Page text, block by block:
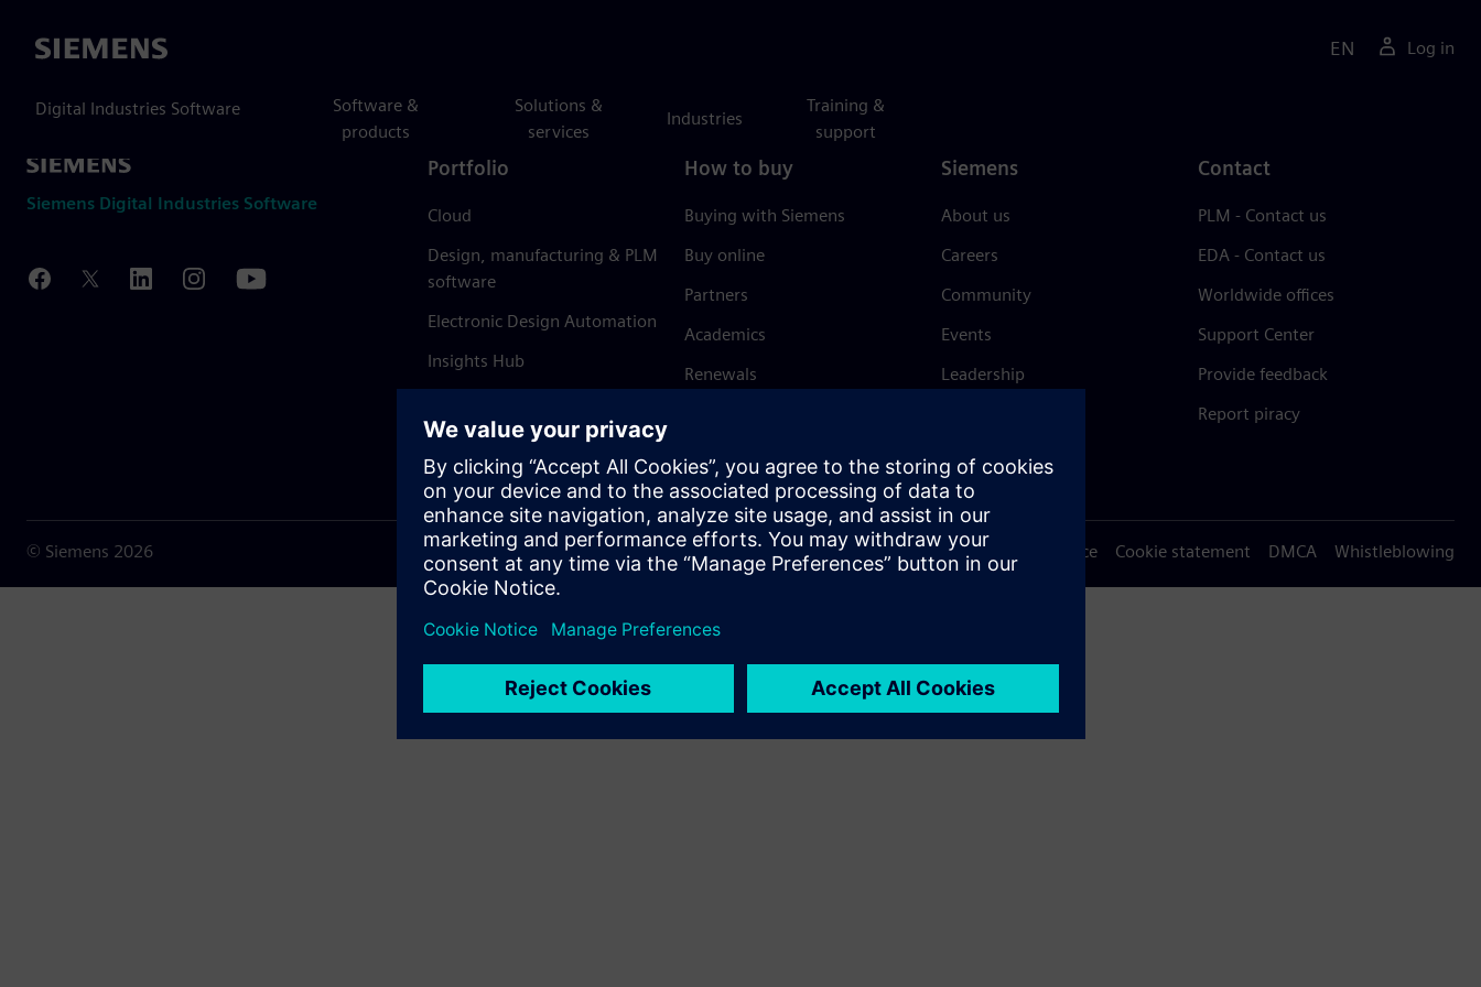
Siemens
Digital Industries Software
Software &
products
Solutions &
services
Industries
Training &
support
EN Log in
Siemens Digital Industries Software
Portfolio
Cloud
Design, manufacturing & PLM
software
Electronic Design Automation
Insights Hub
How to buy
Buying with Siemens
Buy online
Partners
Academics
Renewals
Siemens
About us
Careers
Community
Events
Leadership
Trust Center
Contact
PLM - Contact us
EDA - Contact us
Worldwide offices
Support Center
Provide feedback
Report piracy
© Siemens 2026 Terms of use Privacy notice Cookie statement DMCA Whistleblowing